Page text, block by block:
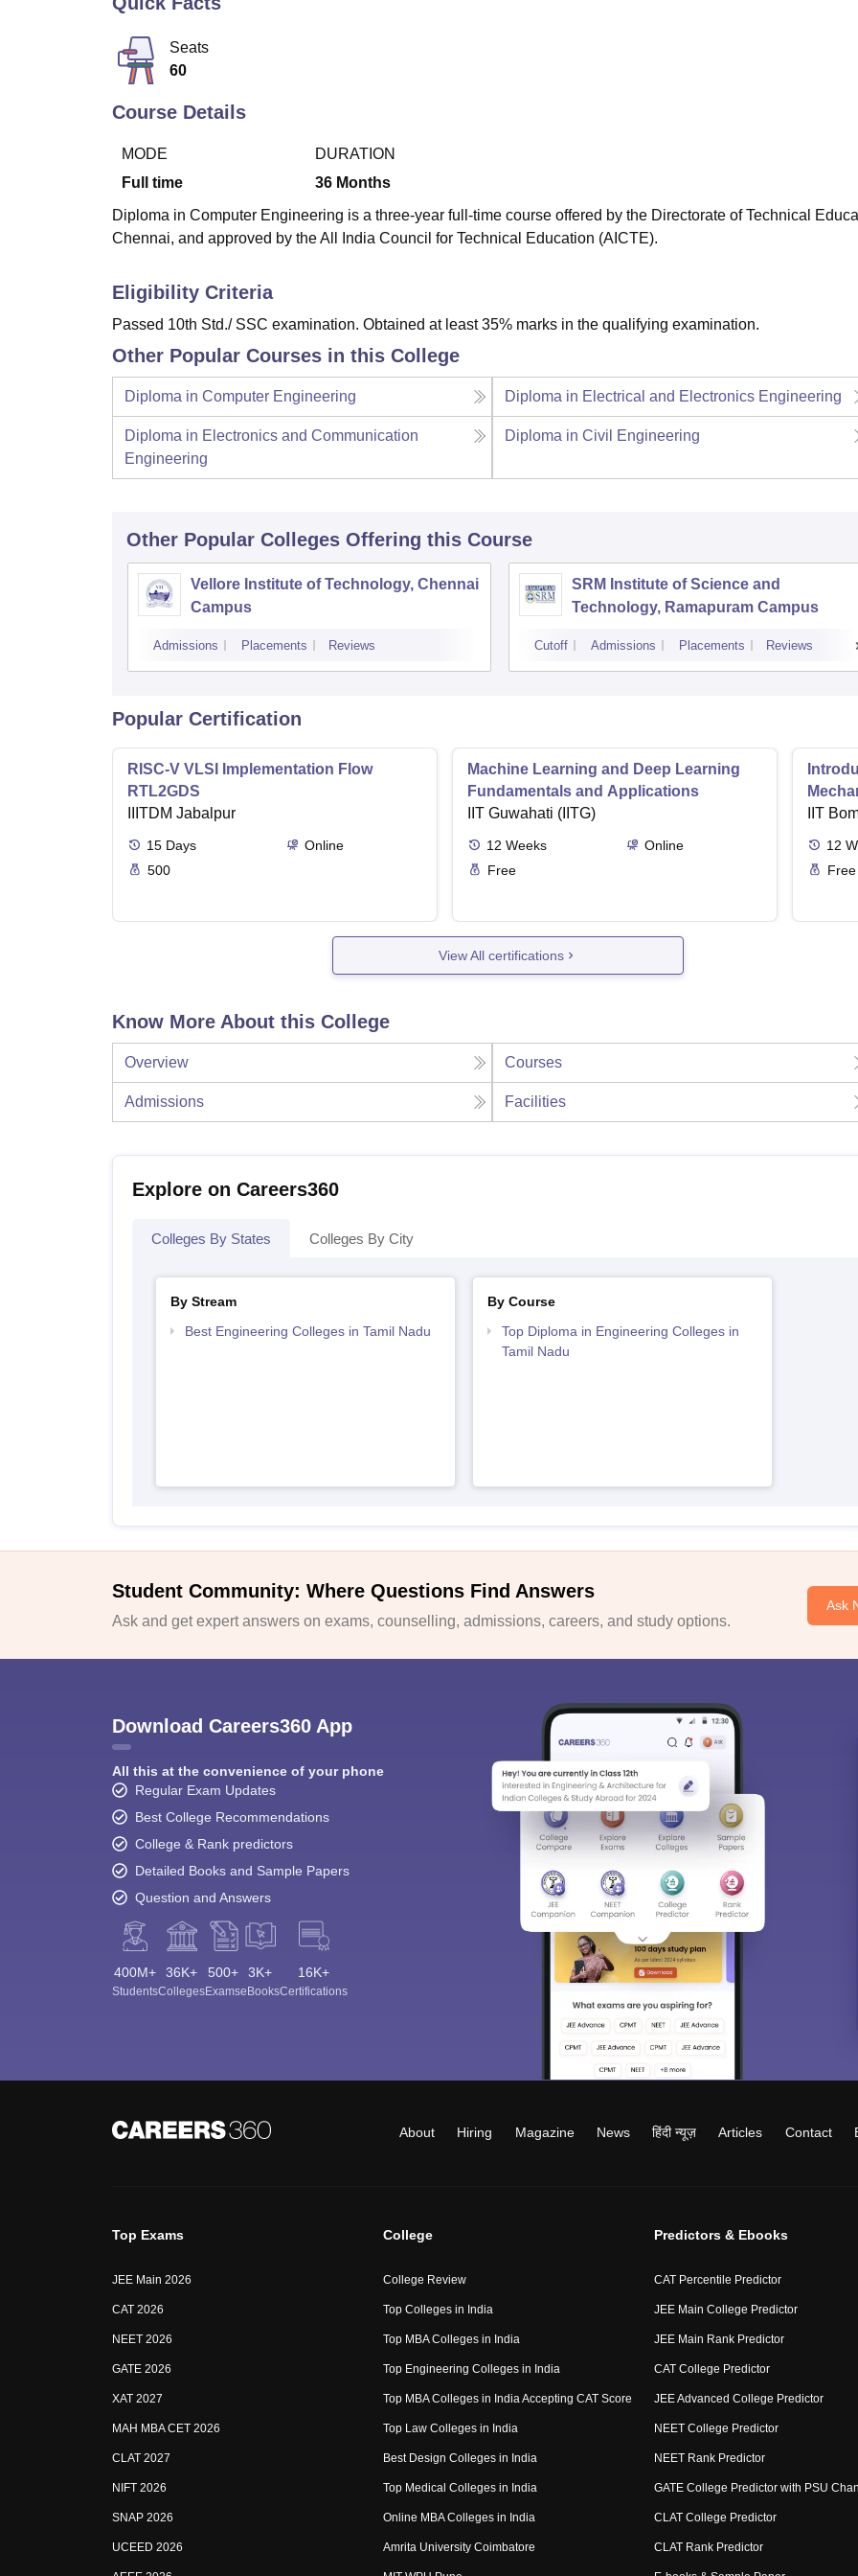
Seats
60
Course Details
MODE
Full time
DURATION
36 Months
Diploma in Computer Engineering is a three-year full-time course offered by the Directorate of Technical
Chennai, and approved by the All India Council for Technical Education (AICTE).
Eligibility Criteria
Passed 10th Std./ SSC examination. Obtained at least 35% marks in the qualifying examination.
Other Popular Courses in this College
Diploma in Computer Engineering Diploma in Electrical and Electronics Engineering
Diploma in Electronics and Communication
Engineering
Diploma in Civil Engineering
Other Popular Colleges Offering this Course
Vellore Institute of Technology, Chennai
Campus
Admissions Placements Reviews
SRM Institute of Science and
Technology, Ramapuram Campus
Cutoff Admissions Placements Reviews
Popular Certification
RISC-V VLSI Implementation Flow
RTL2GDS
IIITDM Jabalpur
15 Days
Online
500
Machine Learning and Deep Learning
Fundamentals and Applications
IIT Guwahati (IITG)
12 Weeks
Online
Free
IIT
12
Free
View All certifications
Know More About this College
Overview Courses
Admissions Facilities
Explore on Careers360
Colleges By States Colleges By City
By Stream
Best Engineering Colleges in Tamil Nadu
By Course
Top Diploma in Engineering Colleges in
Tamil Nadu
Student Community: Where Questions Find Answers
Ask and get expert answers on exams, counselling, admissions, careers, and study options.
Ask
Download Careers360 App
All this at the convenience of your phone
Regular Exam Updates
Best College Recommendations
College & Rank predictors
Detailed Books and Sample Papers
Question and Answers
400M+
Students
36K+
Colleges
500+
Exams
3K+
eBooks
16K+
Certifications
About Hiring Magazine News हिंदी न्यूज़ Articles Contact
Top Exams
JEE Main 2026
CAT 2026
NEET 2026
GATE 2026
XAT 2027
MAH MBA CET 2026
CLAT 2027
NIFT 2026
SNAP 2026
UCEED 2026
College
College Review
Top Colleges in India
Top MBA Colleges in India
Top Engineering Colleges in India
Top MBA Colleges in India Accepting CAT Score
Top Law Colleges in India
Best Design Colleges in India
Top Medical Colleges in India
Online MBA Colleges in India
Amrita University Coimbatore
Predictors & Ebooks
CAT Percentile Predictor
JEE Main College Predictor
JEE Main Rank Predictor
CAT College Predictor
JEE Advanced College Predictor
NEET College Predictor
NEET Rank Predictor
GATE College Predictor with PSU
CLAT College Predictor
CLAT Rank Predictor